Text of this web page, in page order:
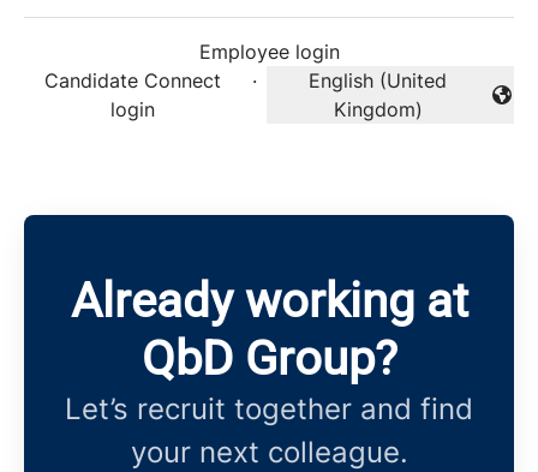
Employee login
Candidate Connect
login
·
Change language
English (United
Kingdom)
Already working at
QbD Group?
Let’s recruit together and find
your next colleague.